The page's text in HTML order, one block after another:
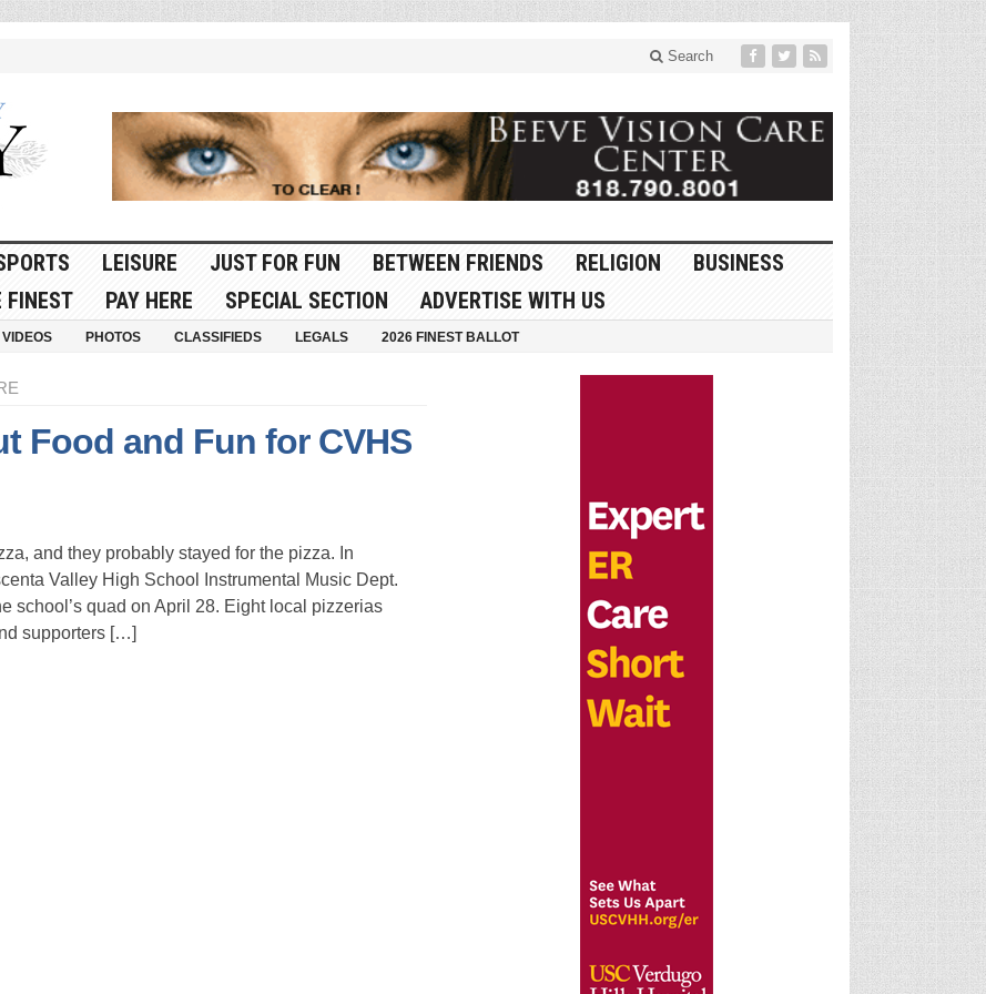
Search
LEISURE JUST FOR FUN BETWEEN FRIENDS RELIGION
BUSINESS
FINEST PAY HERE SPECIAL SECTION ADVERTISE WITH US
VIDEOS PHOTOS CLASSIFIEDS LEGALS 2026 FINEST BALLOT
Food and Fun for CVHS
and they probably stayed for the pizza. In
Valley High School Instrumental Music Dept.
school’s quad on April 28. Eight local pizzerias
supporters […]